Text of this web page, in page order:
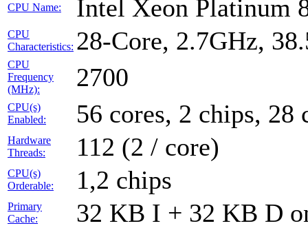
CPU Name: Intel Xeon Platinum
CPU
Characteristics: 28-Core, 2.7GHz,
CPU
Frequency
(MHz):
2700
CPU(s)
Enabled:
56 cores, 2 chips, 28
Hardware
Threads:
112 (2 / core)
CPU(s)
Orderable:
1,2 chips
Primary
Cache:
32 KB I + 32 KB D